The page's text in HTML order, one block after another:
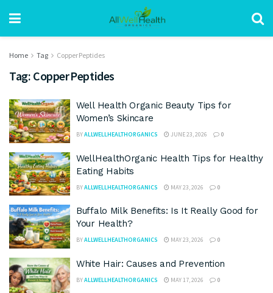
Home Tag Copper Peptides
Tag: Copper Peptides
Well Health Organic Beauty Tips for
Women’s Skincare
BYALLWELLHEALTHORGANICS JUNE 23, 2026 0
WellHealthOrganic Health Tips for Healthy
Eating Habits
BYALLWELLHEALTHORGANICS MAY 23, 2026 0
Buffalo Milk Benefits: Is It Really Good for
Your Health?
BYALLWELLHEALTHORGANICS MAY 23, 2026 0
White Hair: Causes and Prevention
BYALLWELLHEALTHORGANICS MAY 17, 2026 0